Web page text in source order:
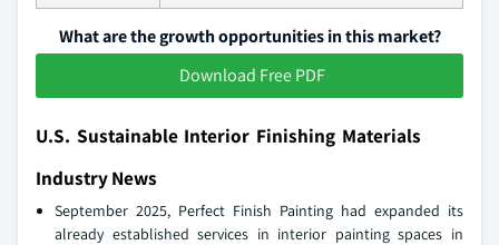
What are the growth opportunities in this market?
Download Free PDF
U.S. Sustainable Interior Finishing Materials
Industry News
September 2025, Perfect Finish Painting had expanded its
already established services in interior painting spaces in